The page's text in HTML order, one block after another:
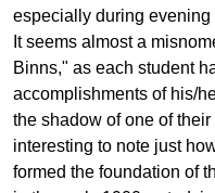
especially during
It seems almost a
Binns," as each student
accomplishments of his/
the shadow of one of
interesting to note just
formed the foundation of